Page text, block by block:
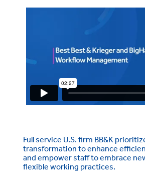
Full service U.S. firm BB&K
transformation to enhance
and empower staff to embrace
flexible working practices.